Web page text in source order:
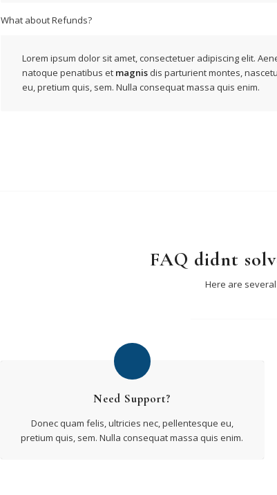
What about Refunds?
Lorem ipsum dolor sit amet, consectetuer adipiscing elit.
natoque penatibus et magnis dis parturient montes,
eu, pretium quis, sem. Nulla consequat massa quis enim.
FAQ didnt
Here are
Need Support?
Donec quam felis, ultricies nec, pellentesque eu,
pretium quis, sem. Nulla consequat massa quis enim.